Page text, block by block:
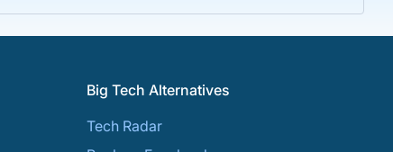
Big Tech Alternatives
Tech Radar